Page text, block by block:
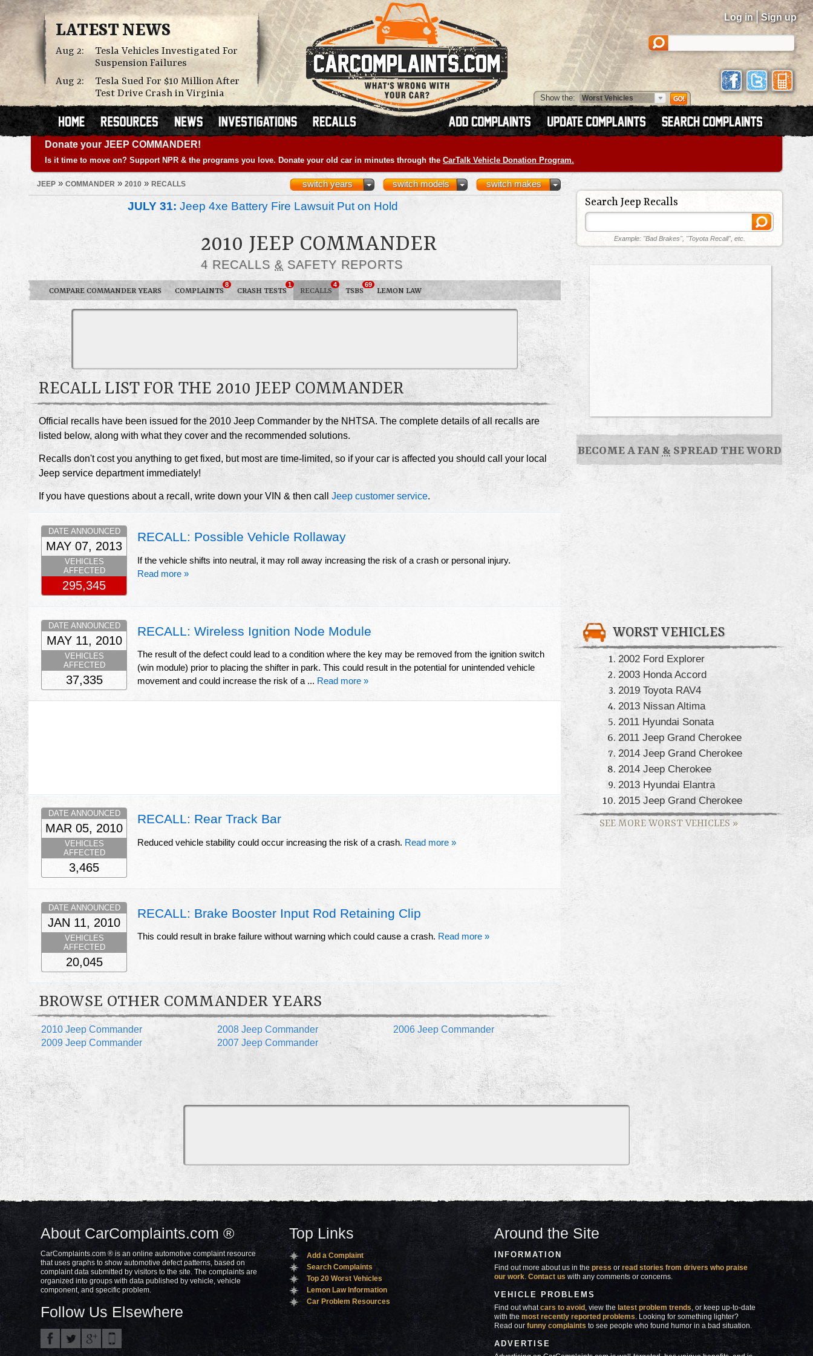
LATEST NEWS
Aug 2:
Tesla Vehicles Investigated For
Suspension Failures
Aug 2:
Tesla Sued For $10 Million After
Test Drive Crash in Virginia
Log in | Sign up
Show the:
Donate your JEEP COMMANDER!
Is it time to move on? Support NPR & the programs you love. Donate your old car in minutes through the CarTalk Vehicle Donation Program.
JEEP » COMMANDER » 2010 » RECALLS switch makes
switch models
switch years
JULY 31: Jeep 4xe Battery Fire Lawsuit Put on Hold
2010 JEEP COMMANDER
4 RECALLS & SAFETY REPORTS
COMPARE COMMANDER YEARS COMPLAINTS
8
CRASH TESTS
1
RECALLS
4
TSBS
69
LEMON LAW
RECALL LIST FOR THE 2010 JEEP COMMANDER
Official recalls have been issued for the 2010 Jeep Commander by the NHTSA. The complete details of all recalls are
listed below, along with what they cover and the recommended solutions.
Recalls don't cost you anything to get fixed, but most are time-limited, so if your car is affected you should call your local
Jeep service department immediately!
If you have questions about a recall, write down your VIN & then call Jeep customer service.
RECALL: Possible Vehicle Rollaway
If the vehicle shifts into neutral, it may roll away increasing the risk of a crash or personal injury.
Read more »
DATE ANNOUNCED
MAY 07, 2013
VEHICLES
AFFECTED
295,345
RECALL: Wireless Ignition Node Module
The result of the defect could lead to a condition where the key may be removed from the ignition switch
(win module) prior to placing the shifter in park. This could result in the potential for unintended vehicle
movement and could increase the risk of a ... Read more »
DATE ANNOUNCED
MAY 11, 2010
VEHICLES
AFFECTED
37,335
RECALL: Rear Track Bar
Reduced vehicle stability could occur increasing the risk of a crash. Read more »
DATE ANNOUNCED
MAR 05, 2010
VEHICLES
AFFECTED
3,465
RECALL: Brake Booster Input Rod Retaining Clip
This could result in brake failure without warning which could cause a crash. Read more »
DATE ANNOUNCED
JAN 11, 2010
VEHICLES
AFFECTED
20,045
BROWSE OTHER COMMANDER YEARS
2010 Jeep Commander
2009 Jeep Commander
2008 Jeep Commander
2007 Jeep Commander
2006 Jeep Commander
Search Jeep Recalls
Example: "Bad Brakes", "Toyota Recall", etc.
BECOME A FAN & SPREAD THE WORD
WORST VEHICLES
2002 Ford Explorer
2003 Honda Accord
2019 Toyota RAV4
2013 Nissan Altima
2011 Hyundai Sonata
2011 Jeep Grand Cherokee
2014 Jeep Grand Cherokee
2014 Jeep Cherokee
2013 Hyundai Elantra
2015 Jeep Grand Cherokee
SEE MORE WORST VEHICLES »
About CarComplaints.com ®
CarComplaints.com ® is an online automotive complaint resource
that uses graphs to show automotive defect patterns, based on
complaint data submitted by visitors to the site. The complaints are
organized into groups with data published by vehicle, vehicle
component, and specific problem.
Follow Us Elsewhere
Top Links
Add a Complaint
Search Complaints
Top 20 Worst Vehicles
Lemon Law Information
Car Problem Resources
Around the Site
INFORMATION
Find out more about us in thepress orread stories from drivers who praise
our work.Contact us with any comments or concerns.
VEHICLE PROBLEMS
Find out whatcars to avoid , view the latest problem trends, or keep up-to-date
with themost recently reported problems. Looking for something lighter?
Read ourfunny complaints to see people who found humor in a bad situation.
ADVERTISE